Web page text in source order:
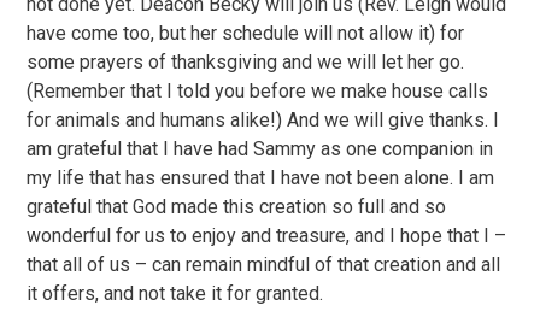
have come too, but her schedule will not allow it) for
some prayers of thanksgiving and we will let her go.
(Remember that I told you before we make house calls
for animals and humans alike!) And we will give thanks. I
am grateful that I have had Sammy as one companion in
my life that has ensured that I have not been alone. I am
grateful that God made this creation so full and so
wonderful for us to enjoy and treasure, and I hope that I –
that all of us – can remain mindful of that creation and all
it offers, and not take it for granted.